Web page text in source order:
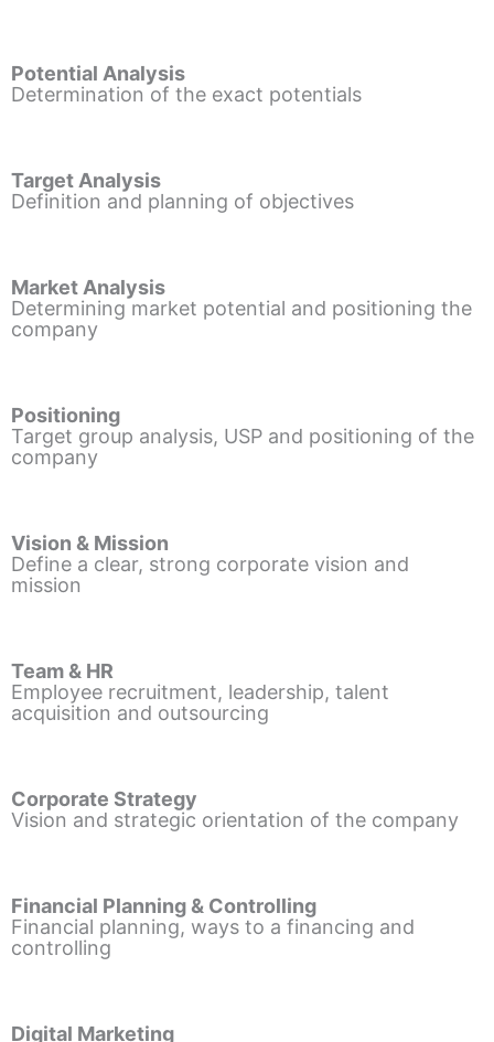
Potential Analysis
Determination of the exact potentials
Target Analysis
Definition and planning of objectives
Market Analysis
Determining market potential and positioning the
company
Positioning
Target group analysis, USP and positioning of the
company
Vision & Mission
Define a clear, strong corporate vision and
mission
Team & HR
Employee recruitment, leadership, talent
acquisition and outsourcing
Corporate Strategy
Vision and strategic orientation of the company
Financial Planning & Controlling
Financial planning, ways to a financing and
controlling
Digital Marketing